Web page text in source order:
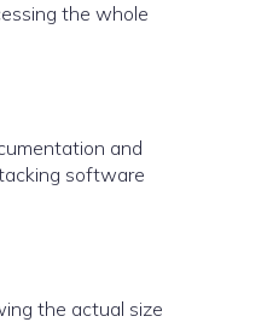
the whole
and
software
the actual size